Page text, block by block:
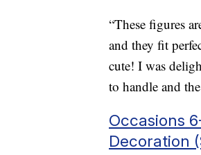
“These figures
and they fit
cute! I was
to handle and
Occasions
Decoration